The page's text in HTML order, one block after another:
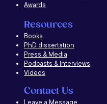
Awards
Resources
​Books
PhD dissertation
Press & Media
Podcasts & Interviews
Videos
Contact Us
Leave a Message